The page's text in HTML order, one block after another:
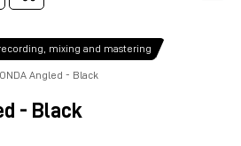
mixing and mastering
Angled - Black
- Black